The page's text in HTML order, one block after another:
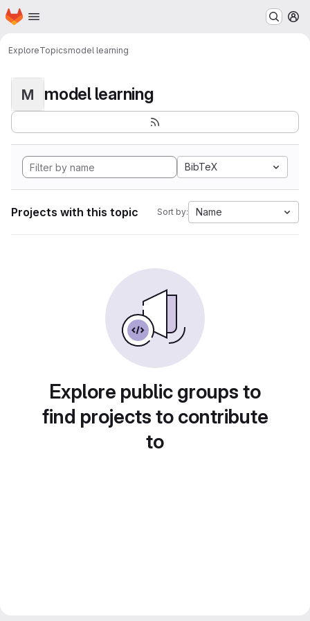
Skip to main content
Homepage
ExploreTopicsmodel learning
M model learning
BibTeX
Projects with this topic Sort by: Name
Explore public groups to
find projects to contribute
to